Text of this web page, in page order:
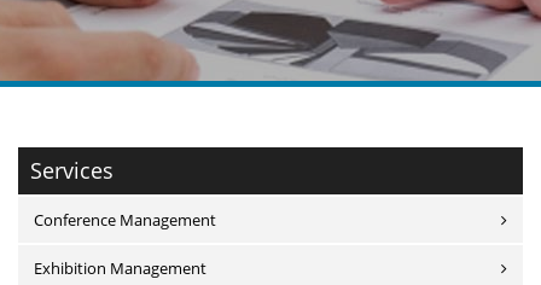
Services
Conference Management
Exhibition Management